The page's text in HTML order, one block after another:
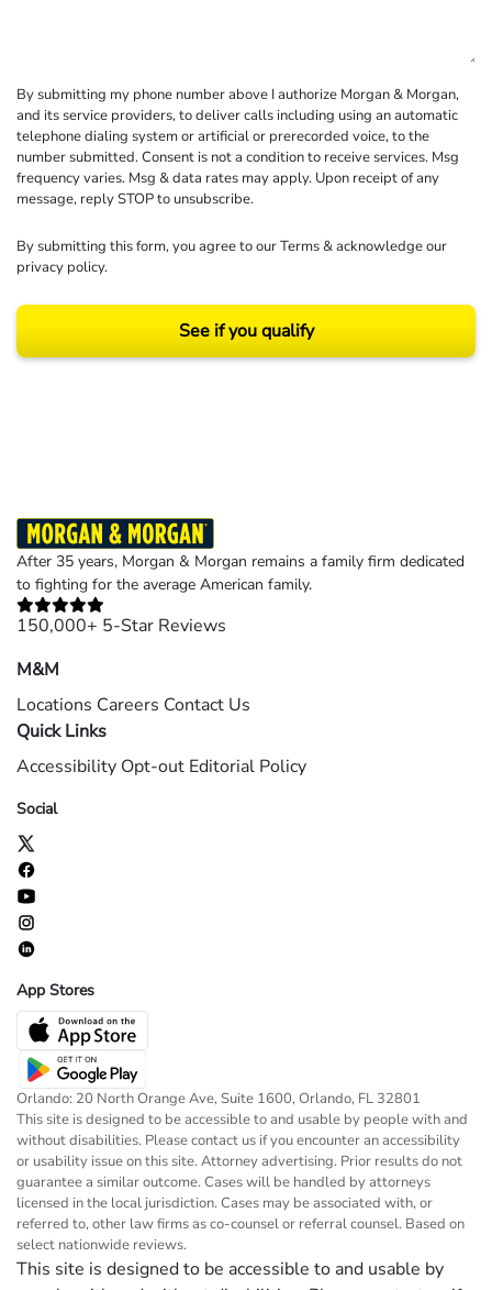
By submitting my phone number above I authorize Morgan & Morgan,
and its service providers, to deliver calls including using an automatic
telephone dialing system or artificial or prerecorded voice, to the
number submitted. Consent is not a condition to receive services. Msg
frequency varies. Msg & data rates may apply. Upon receipt of any
message, reply STOP to unsubscribe.
By submitting this form, you agree to ourTerms& acknowledge our
privacy policy.
See if you qualify
After 35 years, Morgan & Morgan remains a family firm dedicated
to fighting for the average American family.
150,000+ 5-Star Reviews
M&M
Locations Careers Contact Us
Quick Links
Accessibility Opt-out Editorial Policy
Social
App Stores
Orlando: 20 North Orange Ave, Suite 1600, Orlando, FL 32801
This site is designed to be accessible to and usable by people with and
without disabilities. Please contact us if you encounter an accessibility
or usability issue on this site. Attorney advertising. Prior results do not
guarantee a similar outcome. Cases will be handled by attorneys
licensed in the local jurisdiction. Cases may be associated with, or
referred to, other law firms as co-counsel or referral counsel. Based on
select nationwide reviews.
This site is designed to be accessible to and usable by